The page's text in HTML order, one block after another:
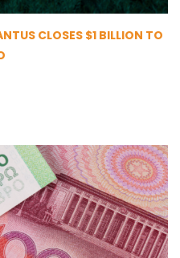
CLOSES $1 BILLION TO